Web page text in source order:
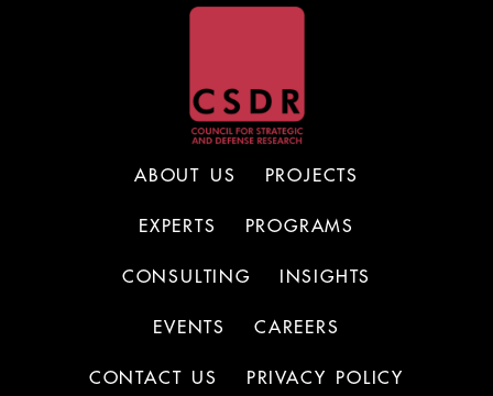
ABOUT US PROJECTS
EXPERTS PROGRAMS
CONSULTING INSIGHTS
EVENTS CAREERS
CONTACT US PRIVACY POLICY